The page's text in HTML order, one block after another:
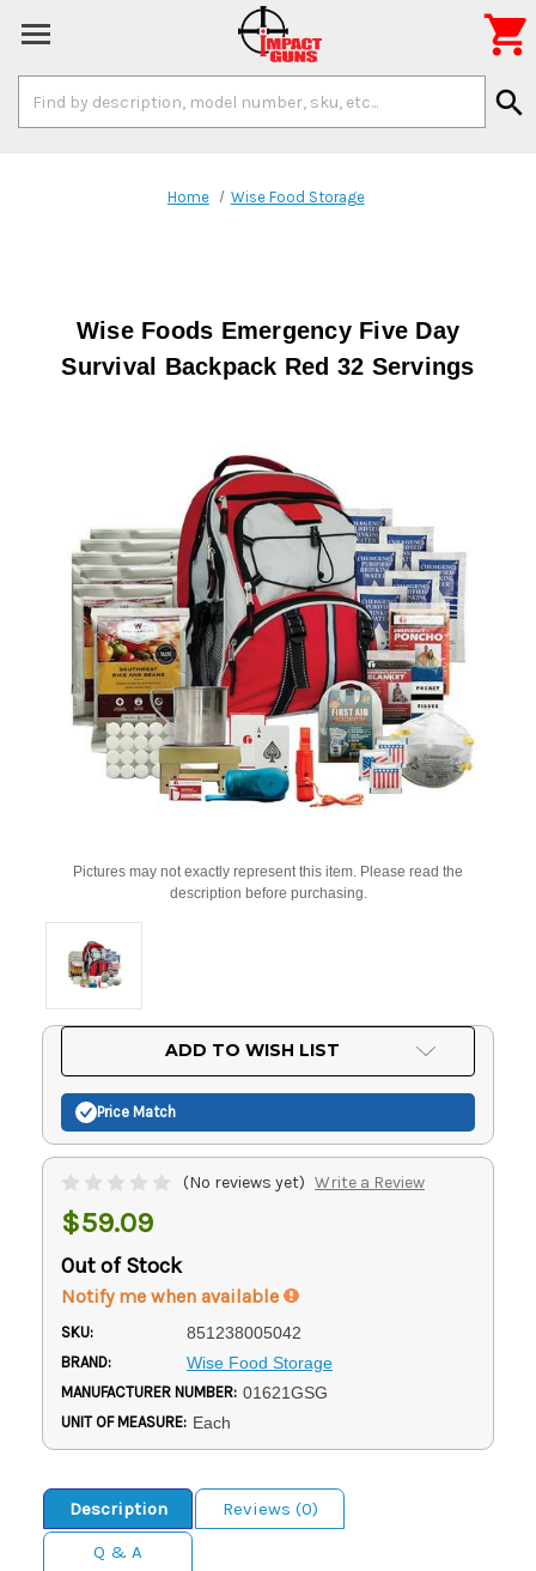
Keyword:
search

Home Wise Food Storage
Wise Foods Emergency Five Day
Survival Backpack Red 32 Servings
Pictures may not exactly represent this item. Please read the
description before purchasing.
ADD TO WISH LIST
Price Match
(No reviews yet) Write a Review
$59.09
Out of Stock
Notify me when available
SKU: 851238005042
BRAND: Wise Food Storage
MANUFACTURER NUMBER: 01621GSG
UNIT OF MEASURE: Each
Description
Reviews (0)
Q & A